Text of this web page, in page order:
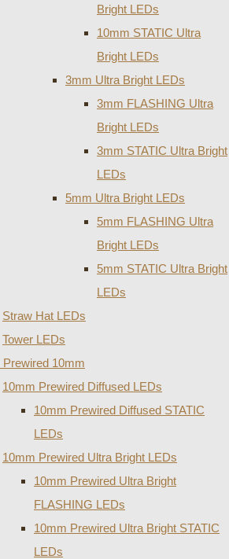
Bright LEDs
10mm STATIC Ultra
Bright LEDs
3mm Ultra Bright LEDs
3mm FLASHING Ultra
Bright LEDs
3mm STATIC Ultra Bright
LEDs
5mm Ultra Bright LEDs
5mm FLASHING Ultra
Bright LEDs
5mm STATIC Ultra Bright
LEDs
Straw Hat LEDs
Tower LEDs
Prewired 10mm
10mm Prewired Diffused LEDs
10mm Prewired Diffused STATIC
LEDs
10mm Prewired Ultra Bright LEDs
10mm Prewired Ultra Bright
FLASHING LEDs
10mm Prewired Ultra Bright STATIC
LEDs